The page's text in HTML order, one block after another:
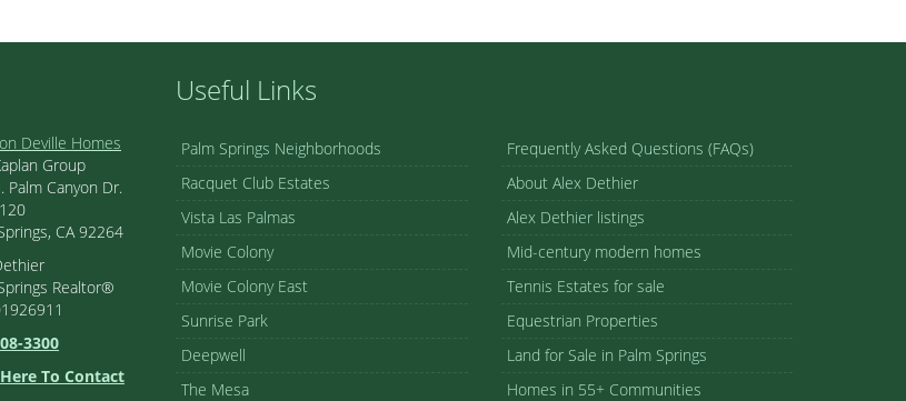
Deville Homes
Group
Palm Canyon Dr.
CA 92264
Realtor®
3300
To Contact
Useful Links
Palm Springs Neighborhoods
Racquet Club Estates
Vista Las Palmas
Movie Colony
Movie Colony East
Sunrise Park
Deepwell
The Mesa
Frequently Asked Questions (FAQs)
About Alex Dethier
Alex Dethier listings
Mid-century modern homes
Tennis Estates for sale
Equestrian Properties
Land for Sale in Palm Springs
Homes in 55+ Communities